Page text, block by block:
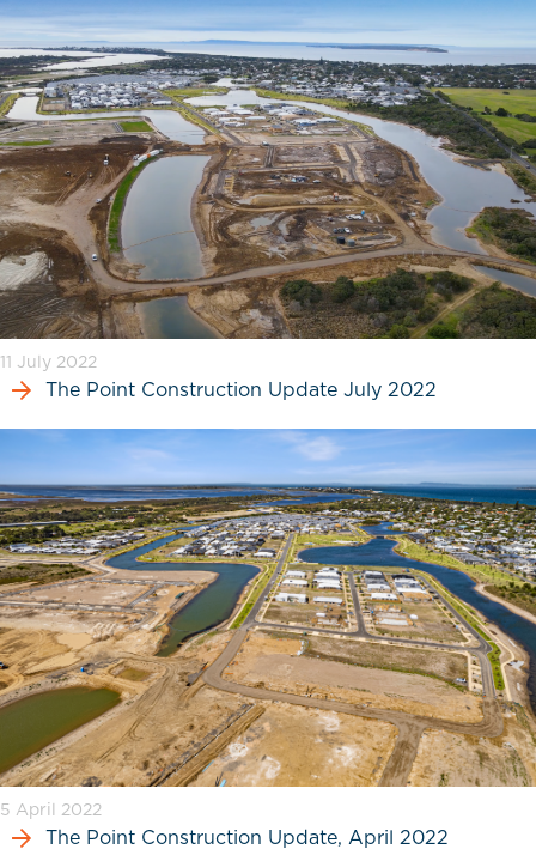
11 July 2022
The Point Construction Update July 2022
5 April 2022
The Point Construction Update, April 2022